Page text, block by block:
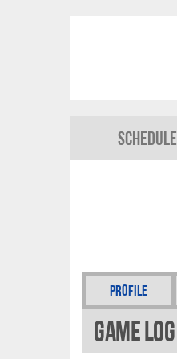
Schedule
Profile
Game Log